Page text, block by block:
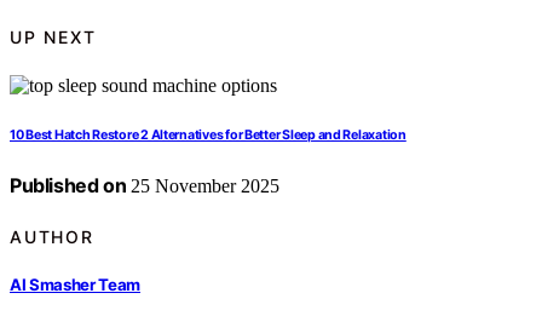
UP NEXT
10 Best Hatch Restore 2 Alternatives for Better Sleep and Relaxation
Published on 25 November 2025
AUTHOR
AI Smasher Team